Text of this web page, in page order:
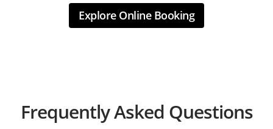
Explore Online Booking
Frequently Asked Questions